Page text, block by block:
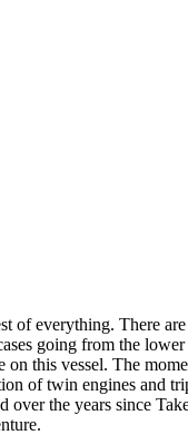
everything. There
going from the
this vessel. The
of twin engines and
the years since